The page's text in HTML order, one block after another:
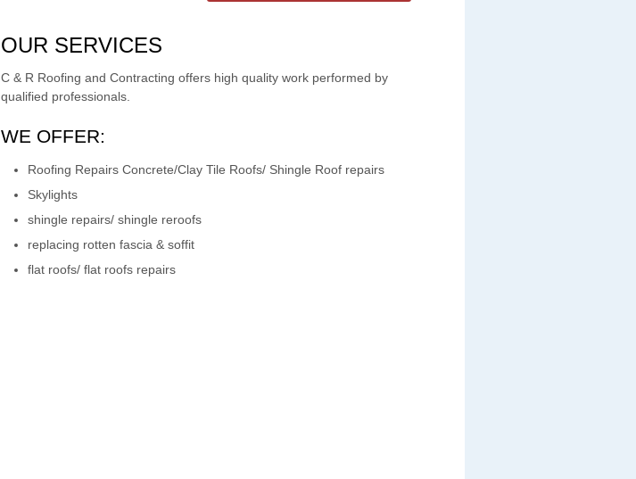
OUR SERVICES
C & R Roofing and Contracting offers high quality work performed by
qualified professionals.
WE OFFER:
Roofing Repairs Concrete/Clay Tile Roofs/ Shingle Roof repairs
Skylights
shingle repairs/ shingle reroofs
replacing rotten fascia & soffit
flat roofs/ flat roofs repairs